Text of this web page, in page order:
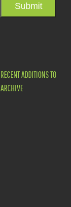
Submit
RECENT ADDITIONS TO
ARCHIVE